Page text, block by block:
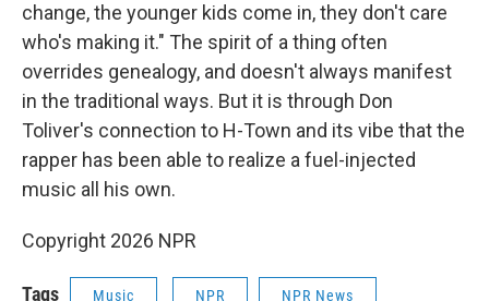
change, the younger kids come in, they don't care
who's making it." The spirit of a thing often
overrides genealogy, and doesn't always manifest
in the traditional ways. But it is through Don
Toliver's connection to H-Town and its vibe that the
rapper has been able to realize a fuel-injected
music all his own.
Copyright 2026 NPR
Tags Music NPR NPR News